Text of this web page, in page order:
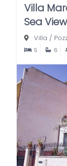
Villa
Sea View
Villa /
5 6